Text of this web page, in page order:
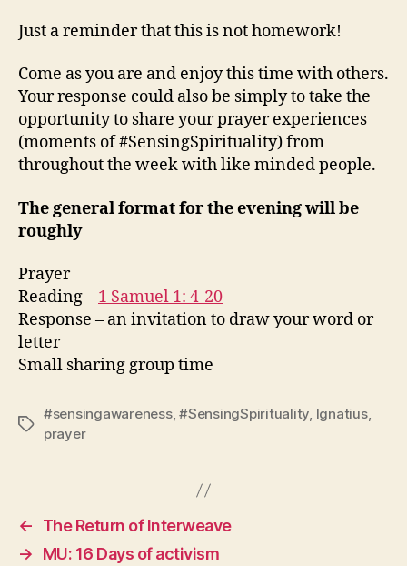
Just a reminder that this is not homework!
Come as you are and enjoy this time with others.
Your response could also be simply to take the
opportunity to share your prayer experiences
(moments of #SensingSpirituality) from
throughout the week with like minded people.
The general format for the evening will be
roughly
Prayer
Reading – 1 Samuel 1: 4-20
Response – an invitation to draw your word or
letter
Small sharing group time
Tags
#sensingawareness,#SensingSpirituality, Ignatius,
prayer
←
The Return of Interweave
→
MU: 16 Days of activism